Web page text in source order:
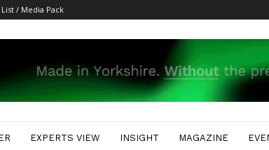
/ Media Pack
EXPERTS VIEW INSIGHT MAGAZINE